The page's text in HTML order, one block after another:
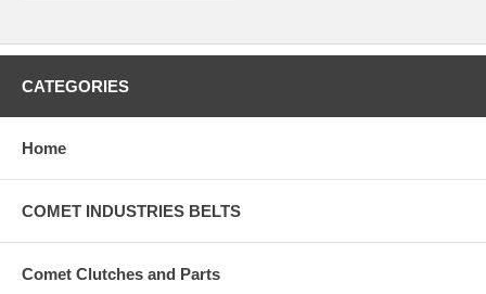
CATEGORIES
Home
COMET INDUSTRIES BELTS
Comet Clutches and Parts